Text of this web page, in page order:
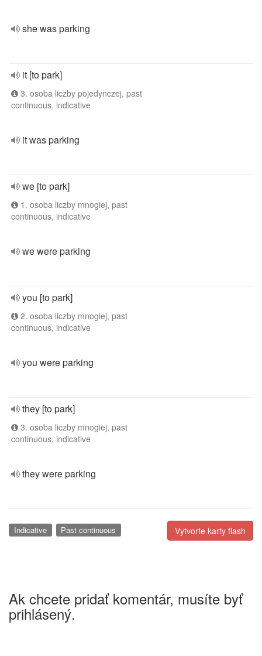
she was parking
it [to park]
3. osoba liczby pojedynczej, past
continuous, indicative
it was parking
we [to park]
1. osoba liczby mnogiej, past
continuous, indicative
we were parking
you [to park]
2. osoba liczby mnogiej, past
continuous, indicative
you were parking
they [to park]
3. osoba liczby mnogiej, past
continuous, indicative
they were parking
Vytvorte karty flash
Indicative Past continuous
Ak chcete pridať komentár, musíte byť
prihlásený.